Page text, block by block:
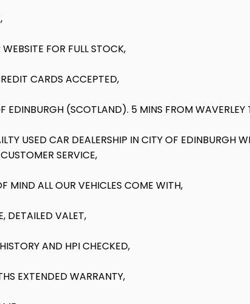
FOR FULL STOCK,
CARDS ACCEPTED,
EDINBURGH (SCOTLAND). 5 MINS FROM
USED CAR DEALERSHIP IN CITY OF EDINBURGH
SERVICE,
MIND ALL OUR VEHICLES COME WITH,
DETAILED VALET,
AND HPI CHECKED,
EXTENDED WARRANTY,